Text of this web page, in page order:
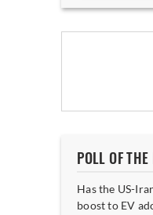
POLL OF
Has the US-
boost to EV